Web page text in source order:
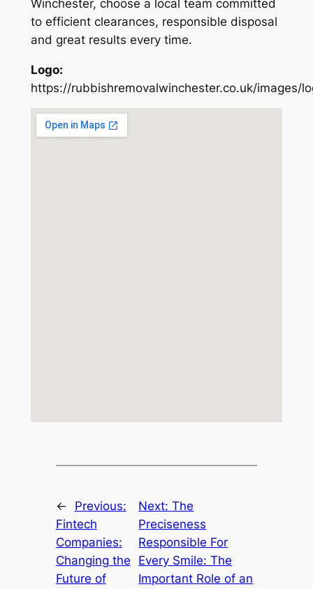
Winchester, choose a local team committed
to efficient clearances, responsible disposal
and great results every time.
Logo:
https://rubbishremovalwinchester.co.uk/images/
←
Previous:
Fintech
Companies:
Changing the
Future of
Next:The
Preciseness
Responsible For
Every Smile: The
Important Role of an